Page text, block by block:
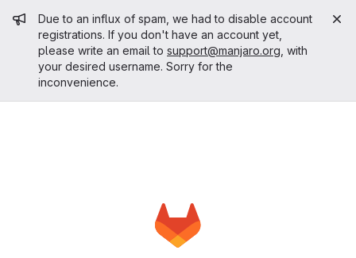
Admin message
Due to an influx of spam, we had to disable account
registrations. If you don't have an account yet,
please write an email to support@manjaro.org , with
your desired username. Sorry for the
inconvenience.